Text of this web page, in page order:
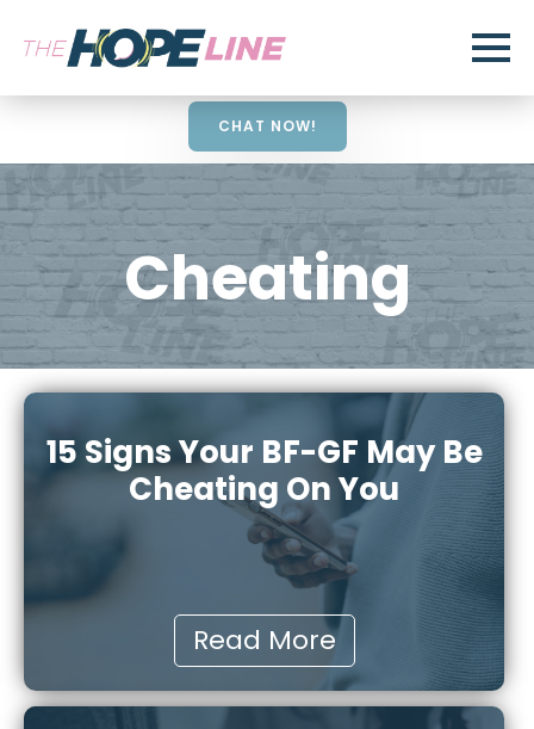
CHAT NOW!
Cheating
15 Signs Your BF-GF May Be
Cheating On You
Read More